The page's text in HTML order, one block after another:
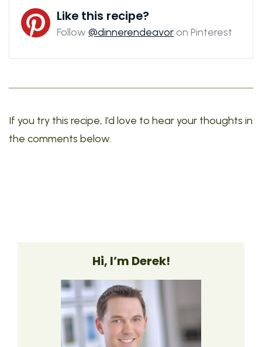
Like this recipe?
Follow@dinnerendeavoron Pinterest
If you try this recipe, I’d love to hear your thoughts in
the comments below.
Hi, I’m Derek!